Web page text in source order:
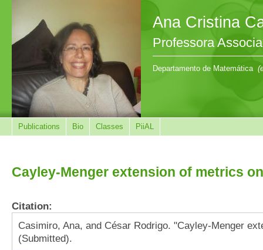
Ana Cristina
Professora
Departamento de Matemática
Publications Bio Classes PiiAL
Cayley-Menger extension of metrics
Citation:
Casimiro, Ana, and César Rodrigo. "Cayley-Menger
(Submitted).